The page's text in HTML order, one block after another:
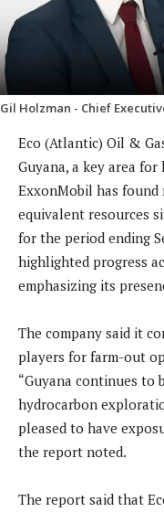
Gil Holzman - Chief
Eco (Atlantic) Oil &
Guyana, a key area
ExxonMobil has
equivalent resources
for the period ending
highlighted progress
emphasizing its
The company said it
players for farm-out
“Guyana continues to
hydrocarbon
pleased to have
the report noted.
The report said that